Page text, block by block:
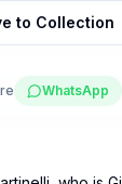
to Collection
WhatsApp